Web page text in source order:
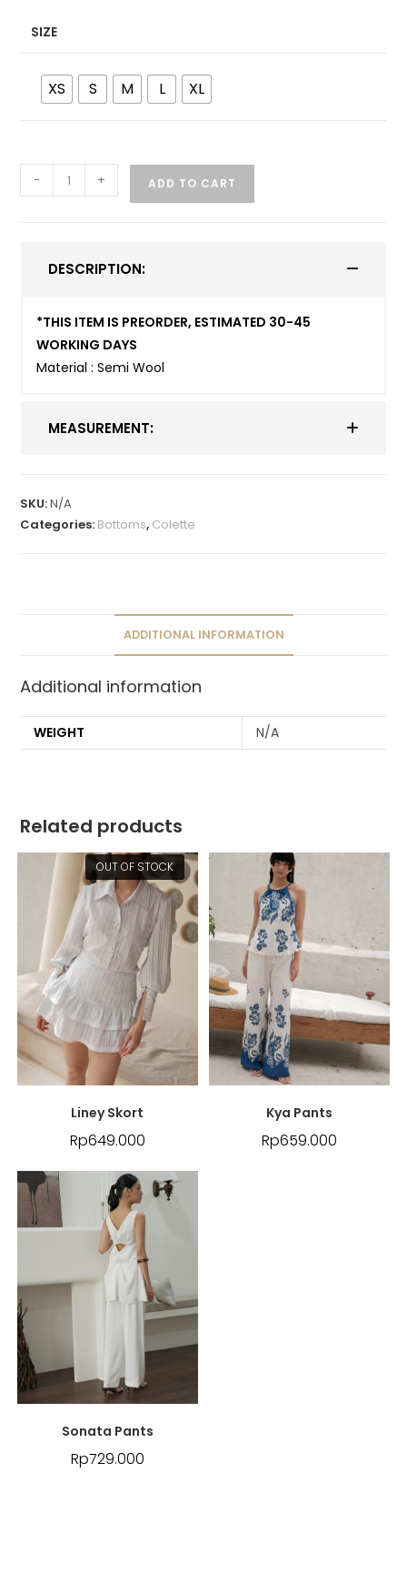
SIZE
XS S M L XL
- + ADD TO CART
DESCRIPTION:
*THIS ITEM IS PREORDER, ESTIMATED 30-45
WORKING DAYS
Material : Semi Wool
MEASUREMENT:
SKU:N/A
Categories: Bottoms, Colette
ADDITIONAL INFORMATION
Additional information
WEIGHT N/A
Related products
OUT OF STOCK
Liney Skort
Rp649.000
Kya Pants
Rp659.000
Sonata Pants
Rp729.000